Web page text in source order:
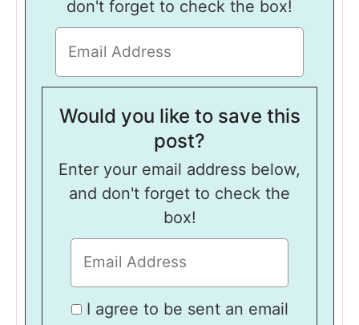
don't forget to check the box!
Would you like to save this
post?
Enter your email address below,
and don't forget to check the
box!
I agree to be sent an email